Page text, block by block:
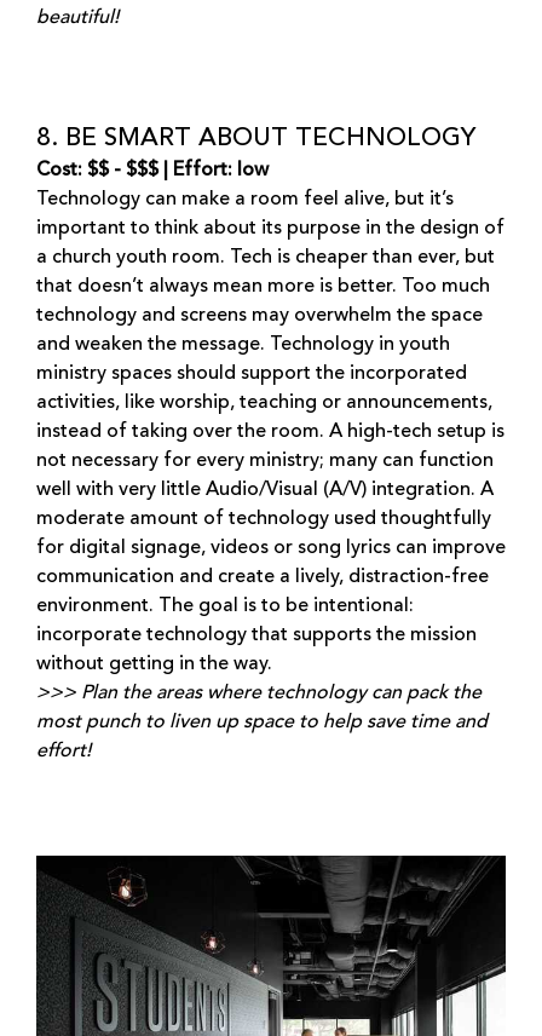
beautiful!
8. BE SMART ABOUT TECHNOLOGY
Cost: $$ - $$$ | Effort: low
Technology can make a room feel alive, but it’s
important to think about its purpose in the design of
a church youth room. Tech is cheaper than ever, but
that doesn’t always mean more is better. Too much
technology and screens may overwhelm the space
and weaken the message. Technology in youth
ministry spaces should support the incorporated
activities, like worship, teaching or announcements,
instead of taking over the room. A high-tech setup is
not necessary for every ministry; many can function
well with very little Audio/Visual (A/V) integration. A
moderate amount of technology used thoughtfully
for digital signage, videos or song lyrics can improve
communication and create a lively, distraction-free
environment. The goal is to be intentional:
incorporate technology that supports the mission
without getting in the way.
>>> Plan the areas where technology can pack the
most punch to liven up space to help save time and
effort!